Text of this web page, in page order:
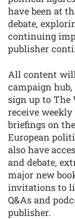
have been at
debate,
continuing
publisher
All content
campaign hub,
sign up to
receive
briefings on
European
also have
and debate,
major new
invitations to
Q&As and
publisher.